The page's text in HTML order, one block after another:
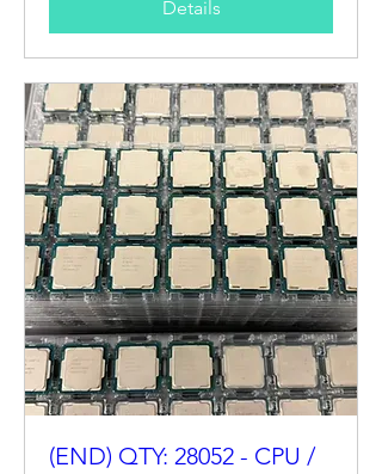
Details
(END) QTY: 28052 - CPU /